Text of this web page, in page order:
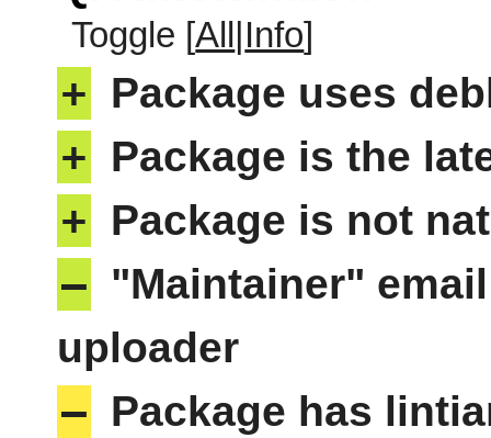
Toggle [All Info]
+ Package uses
+ Package is the
+ Package is not
– "Maintainer"
uploader
– Package has